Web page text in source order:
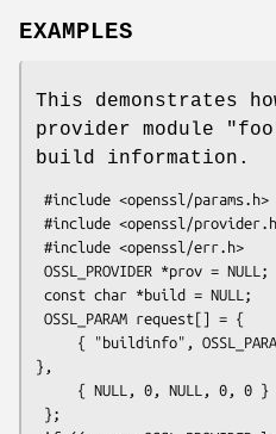
EXAMPLES
This demonstrates
provider module
build information.
},